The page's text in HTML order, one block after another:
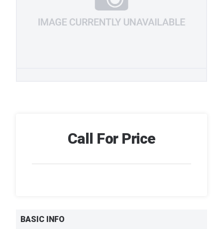
Call For Price
BASIC INFO